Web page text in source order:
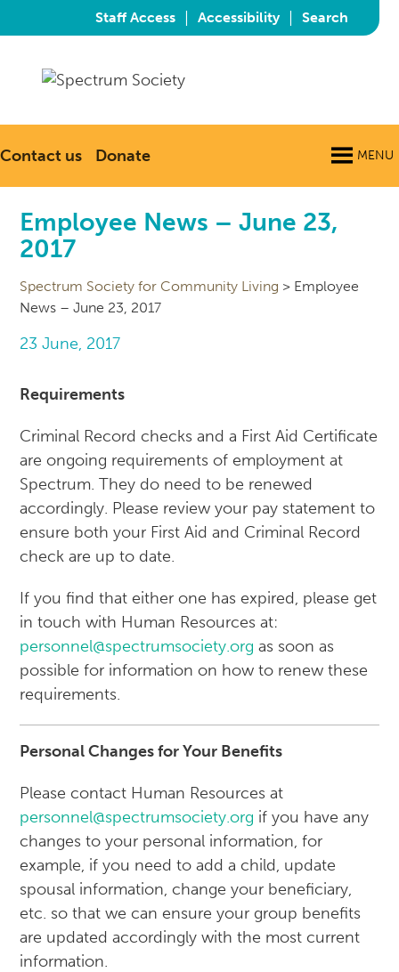
Staff Access | Accessibility | Search
Contact us Donate MENU
Employee News – June 23,
2017
Spectrum Society for Community Living > Employee
News – June 23, 2017
23 June, 2017
Requirements
Criminal Record checks and a First Aid Certificate
are ongoing requirements of employment at
Spectrum. They do need to be renewed
accordingly. Please review your pay statement to
ensure both your First Aid and Criminal Record
check are up to date.
If you find that either one has expired, please get
in touch with Human Resources at:
personnel@spectrumsociety.org as soon as
possible for information on how to renew these
requirements.
Personal Changes for Your Benefits
Please contact Human Resources at
personnel@spectrumsociety.org if you have any
changes to your personal information, for
example, if you need to add a child, update
spousal information, change your beneficiary,
etc. so that we can ensure your group benefits
are updated accordingly with the most current
information.